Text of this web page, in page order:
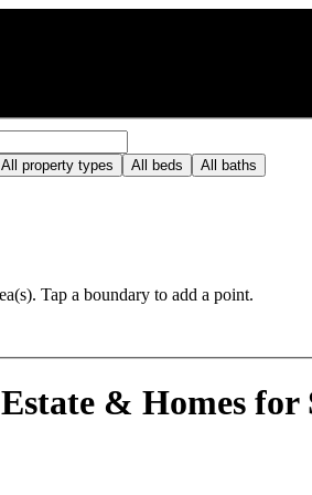
All property types All beds All baths
Tap a boundary to add a point.
& Homes for